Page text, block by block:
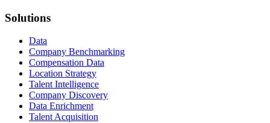
Solutions
Data
Company Benchmarking
Compensation Data
Location Strategy
Talent Intelligence
Company Discovery
Data Enrichment
Talent Acquisition